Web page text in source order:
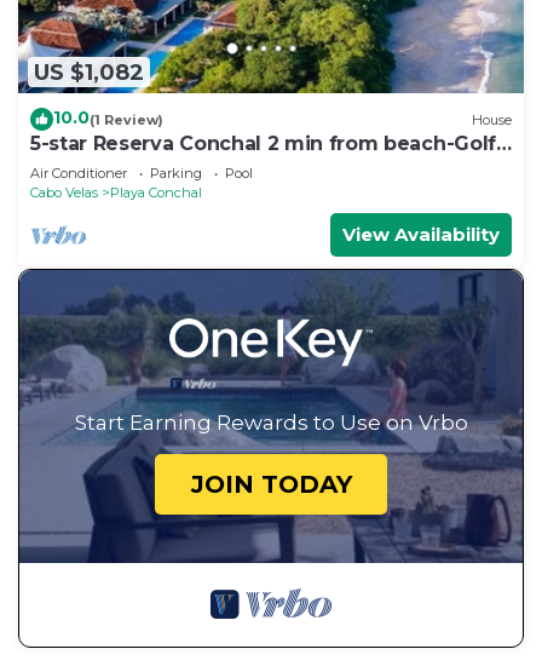
US $1,082
10.0(1 Review) House
5-star Reserva Conchal 2 min from beach-Golf
cart. FREE beach club access . LUX
Air Conditioner Parking
Pool
Cabo Velas
Playa Conchal
View Availability
Start Earning Rewards to Use on Vrbo
JOIN TODAY